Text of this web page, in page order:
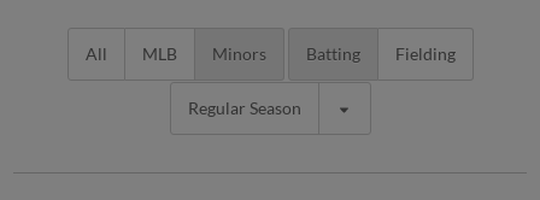
All MLB Minors Batting Fielding
Regular Season